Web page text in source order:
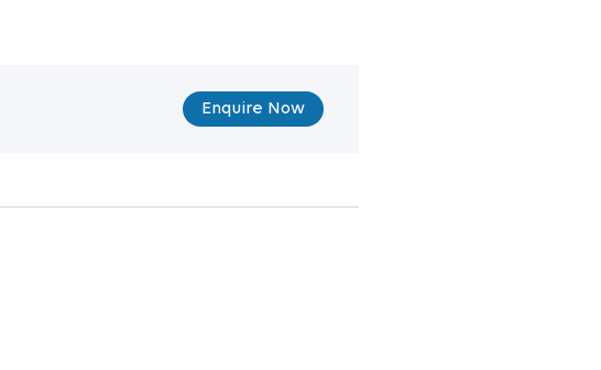
Enquire Now